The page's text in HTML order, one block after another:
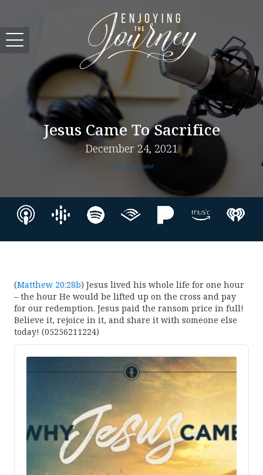
Jesus Came To Sacrifice
December 24, 2021
Why Jesus Came
(Matthew 20:28b) Jesus lived his whole life for one hour
– the hour He would be lifted up on the cross and pay
for our redemption. Jesus paid the ransom price in full!
Believe it, rejoice in it, and share it with someone else
today! (05256211224)
Audio
Player